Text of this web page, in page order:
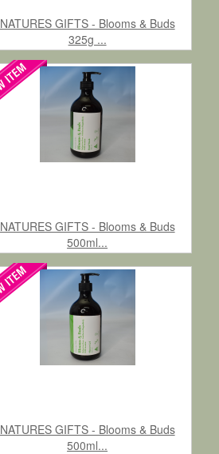
NATURES GIFTS - Blooms & Buds
325g ...
NATURES GIFTS - Blooms & Buds
500ml...
NATURES GIFTS - Blooms & Buds
500ml...